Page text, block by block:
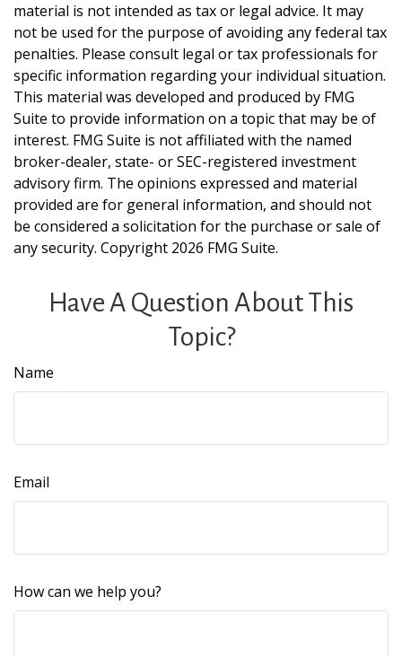
material is not intended as tax or legal advice. It may
not be used for the purpose of avoiding any federal tax
penalties. Please consult legal or tax professionals for
specific information regarding your individual situation.
This material was developed and produced by FMG
Suite to provide information on a topic that may be of
interest. FMG Suite is not affiliated with the named
broker-dealer, state- or SEC-registered investment
advisory firm. The opinions expressed and material
provided are for general information, and should not
be considered a solicitation for the purchase or sale of
any security. Copyright 2026 FMG Suite.
Have A Question About This
Topic?
Name
Email
How can we help you?